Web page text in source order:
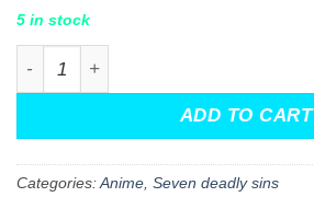
5 in stock
ADD TO CART
Categories:Anime Seven deadly sins